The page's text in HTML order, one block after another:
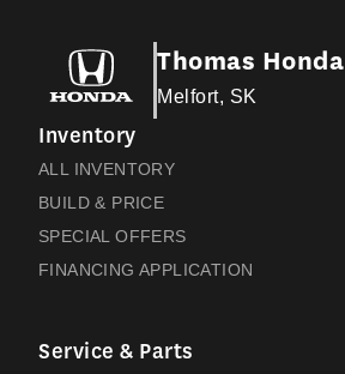
Thomas Honda
Melfort, SK
Inventory
ALL INVENTORY
BUILD & PRICE
SPECIAL OFFERS
FINANCING APPLICATION
Service & Parts